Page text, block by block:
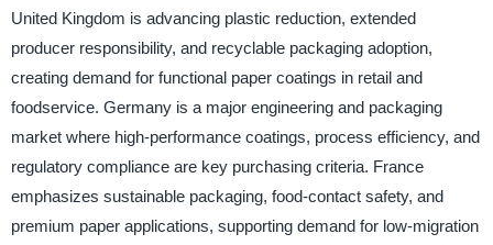
United Kingdom is advancing plastic reduction, extended
producer responsibility, and recyclable packaging adoption,
creating demand for functional paper coatings in retail and
foodservice. Germany is a major engineering and packaging
market where high-performance coatings, process efficiency, and
regulatory compliance are key purchasing criteria. France
emphasizes sustainable packaging, food-contact safety, and
premium paper applications, supporting demand for low-migration